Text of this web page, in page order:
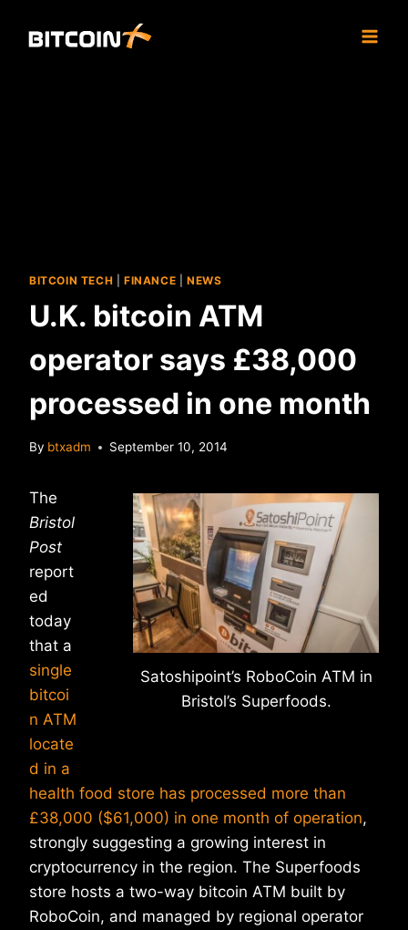
BITCOIN TECH FINANCE NEWS
U.K. bitcoin ATM
operator says £38,000
processed in one month
By btxadm September 10, 2014
Satoshipoint’s RoboCoin ATM in
Bristol’s Superfoods.
The
Bristol
Post
report
ed
today
that a
single
bitcoi
n ATM
locate
d in a
health food store has processed more than
£38,000 ($61,000) in one month of operation,
strongly suggesting a growing interest in
cryptocurrency in the region. The Superfoods
store hosts a two-way bitcoin ATM built by
RoboCoin, and managed by regional operator